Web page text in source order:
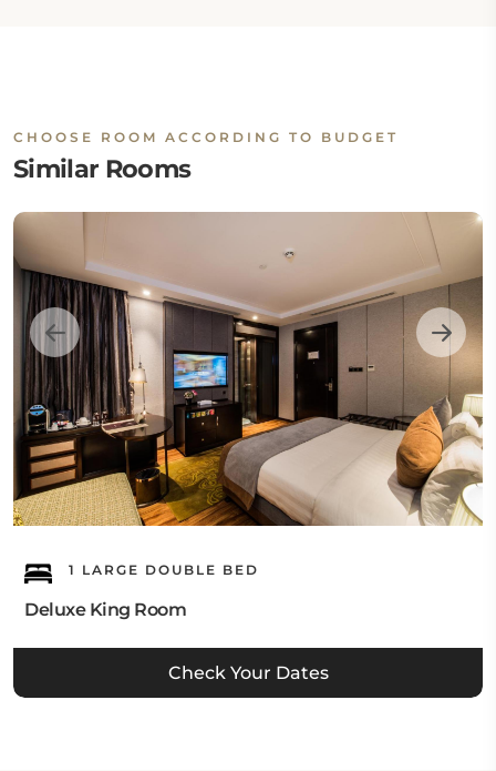
CHOOSE ROOM ACCORDING TO BUDGET
Similar Rooms
1 LARGE DOUBLE BED
Deluxe King Room
Check Your Dates